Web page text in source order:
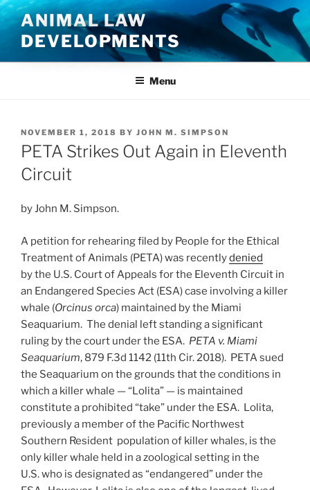
Skip
to
content
ANIMAL LAW
DEVELOPMENTS
Menu
POSTED
ON
NOVEMBER 1, 2018 BY JOHN M. SIMPSON
PETA Strikes Out Again in Eleventh
Circuit
by John M. Simpson.
A petition for rehearing filed by People for the Ethical
Treatment of Animals (PETA) was recentlydenied
by the U.S. Court of Appeals for the Eleventh Circuit in
an Endangered Species Act (ESA) case involving a killer
whale (Orcinus orca) maintained by the Miami
Seaquarium. The denial left standing a significant
ruling by the court under the ESA. PETA v. Miami
Seaquarium, 879 F.3d 1142 (11th Cir. 2018). PETA sued
the Seaquarium on the grounds that the conditions in
which a killer whale — “Lolita” — is maintained
constitute a prohibited “take” under the ESA. Lolita,
previously a member of the Pacific Northwest
Southern Resident population of killer whales, is the
only killer whale held in a zoological setting in the
U.S. who is designated as “endangered” under the